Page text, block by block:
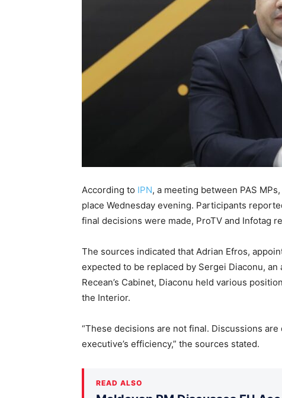
According to IPN, a meeting between PAS
place Wednesday evening. Participants
final decisions were made, ProTV and Infotag
The sources indicated that Adrian Efros,
expected to be replaced by Sergei Diaconu,
Recean’s Cabinet, Diaconu held various
the Interior.
“These decisions are not final. Discussions
executive’s efficiency,” the sources stated.
READ ALSO